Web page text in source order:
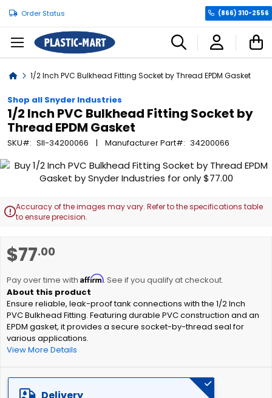
Order Status (866) 310-2556
Home1/2 Inch PVC Bulkhead Fitting Socket by Thread EPDM Gasket
Shop all Snyder Industries
1/2 Inch PVC Bulkhead Fitting Socket by
Thread EPDM Gasket
SKU SII-34200066 Manufacturer Part 34200066
$77.00
Pay over time with Affirm. See if you qualify at checkout.
Ensure reliable, leak-proof tank connections with the 1/2 Inch
PVC Bulkhead Fitting. Featuring durable PVC construction and an
EPDM gasket, it provides a secure socket-by-thread seal for
various applications.
View More Details
Delivery
Skip
end
of
gallery
Accuracy of the images may vary. Refer to the specifications table
to ensure precision.
to
beginning
of
the
images
gallery